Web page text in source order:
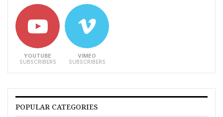
YOUTUBE
SUBSCRIBERS
VIMEO
SUBSCRIBERS
POPULAR CATEGORIES